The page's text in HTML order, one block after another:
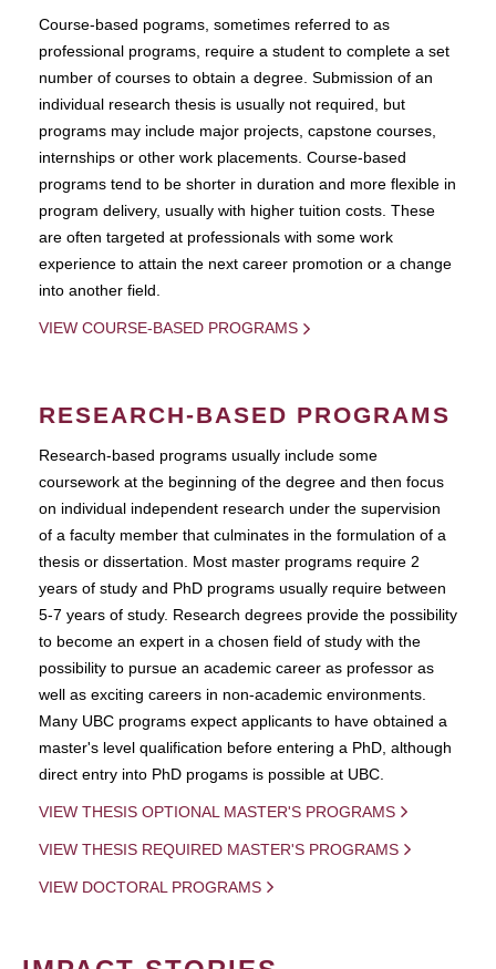
Course-based pograms, sometimes referred to as
professional programs, require a student to complete a set
number of courses to obtain a degree. Submission of an
individual research thesis is usually not required, but
programs may include major projects, capstone courses,
internships or other work placements. Course-based
programs tend to be shorter in duration and more flexible in
program delivery, usually with higher tuition costs. These
are often targeted at professionals with some work
experience to attain the next career promotion or a change
into another field.
VIEW COURSE-BASED PROGRAMS
RESEARCH-BASED PROGRAMS
Research-based programs usually include some
coursework at the beginning of the degree and then focus
on individual independent research under the supervision
of a faculty member that culminates in the formulation of a
thesis or dissertation. Most master programs require 2
years of study and PhD programs usually require between
5-7 years of study. Research degrees provide the possibility
to become an expert in a chosen field of study with the
possibility to pursue an academic career as professor as
well as exciting careers in non-academic environments.
Many UBC programs expect applicants to have obtained a
master's level qualification before entering a PhD, although
direct entry into PhD progams is possible at UBC.
VIEW THESIS OPTIONAL MASTER'S PROGRAMS
VIEW THESIS REQUIRED MASTER'S PROGRAMS
VIEW DOCTORAL PROGRAMS